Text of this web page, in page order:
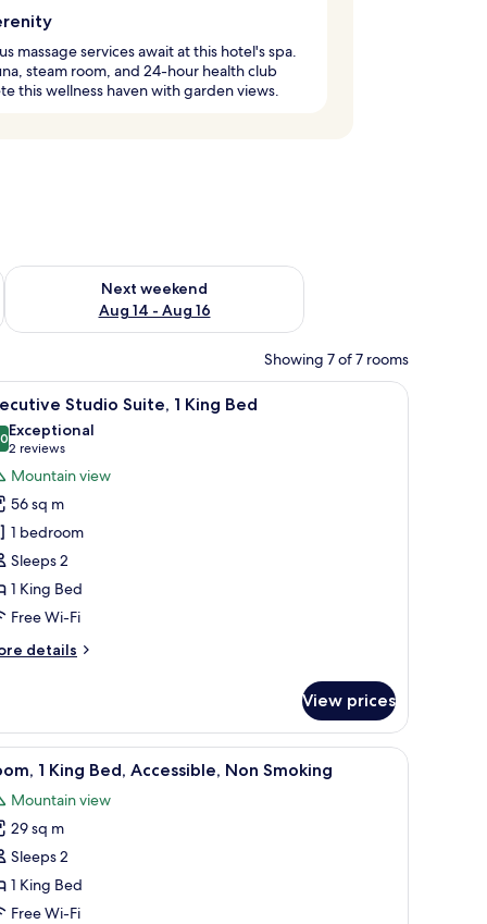
massage services await at this hotel's spa.
steam room, and 24-hour health club
this wellness haven with garden views.
7 - Aug 9
Next weekend
Aug 14 - Aug 16
Check availability for next weekend Aug 14 - Aug 16
Showing 7 of 7 rooms
a TV, and a wardrobe. A hotel room with a dining area, a
20 Studio Suite, 1 King Bed
out of 10
Exceptional
2 reviews
(2
reviews)
Mountain view
56 sq m
1 bedroom
Sleeps 2
1 King Bed
Free Wi-Fi
details
View prices
an open door.
chair, and a TV mounted on the wall.A hotel room with a bed, bedside table,
12 1 King Bed, Accessible, Non Smoking
Mountain view
29 sq m
Sleeps 2
1 King Bed
Free Wi-Fi